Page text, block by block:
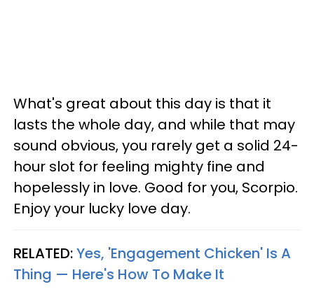
What's great about this day is that it
lasts the whole day, and while that may
sound obvious, you rarely get a solid 24-
hour slot for feeling mighty fine and
hopelessly in love. Good for you, Scorpio.
Enjoy your lucky love day.
RELATED:Yes, 'Engagement Chicken' Is A
Thing — Here's How To Make It